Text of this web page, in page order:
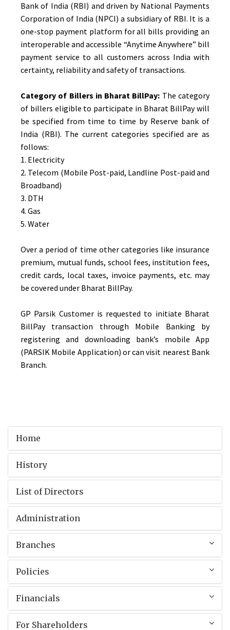
Bank of India (RBI) and driven by National Payments
Corporation of India (NPCI) a subsidiary of RBI. It is a
one-stop payment platform for all bills providing an
interoperable and accessible “Anytime Anywhere” bill
payment service to all customers across India with
certainty, reliability and safety of transactions.
Category of Billers in Bharat BillPay: The category
of billers eligible to participate in Bharat BillPay will
be specified from time to time by Reserve bank of
India (RBI). The current categories specified are as
follows:
1. Electricity
2. Telecom (Mobile Post-paid, Landline Post-paid and
Broadband)
3. DTH
4. Gas
5. Water
Over a period of time other categories like insurance
premium, mutual funds, school fees, institution fees,
credit cards, local taxes, invoice payments, etc. may
be covered under Bharat BillPay.
GP Parsik Customer is requested to initiate Bharat
BillPay transaction through Mobile Banking by
registering and downloading bank’s mobile App
(PARSIK Mobile Application) or can visit nearest Bank
Branch.
Home
History
List of Directors
Administration
Branches
Policies
Financials
For Shareholders